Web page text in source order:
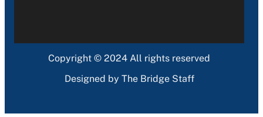
Copyright © 2024 All rights reserved
Designed by The Bridge Staff